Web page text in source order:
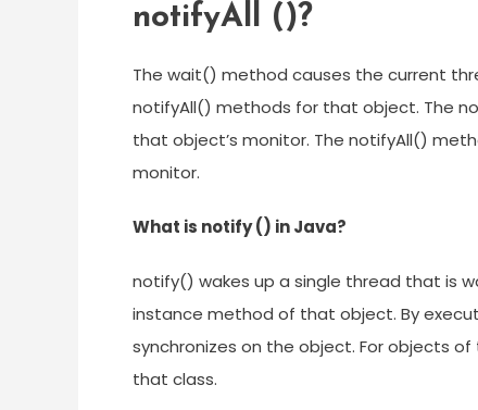
notifyAll ()?
The wait() method causes the current
notifyAll() methods for that object. The
that object’s monitor. The notifyAll()
monitor.
What is notify () in Java?
notify() wakes up a single thread that is
instance method of that object. By
synchronizes on the object. For objects
that class.